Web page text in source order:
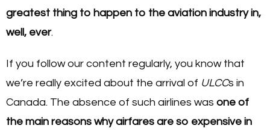
greatest thing to happen to the aviation industry in,
well, ever.
If you follow our content regularly, you know that
we’re really excited about the arrival of ULCCs in
Canada. The absence of such airlines was one of
the main reasons why airfares are so expensive in